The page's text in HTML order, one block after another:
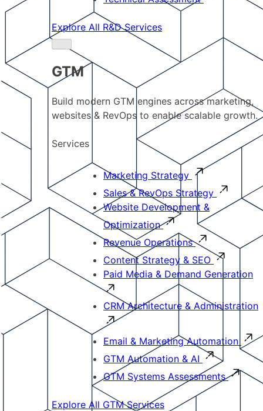
Explore All R&D Services
GTM
Build modern GTM engines across marketing,
websites & RevOps to enable scalable growth.
Services
Marketing Strategy
Sales & RevOps Strategy
Website Development &
Optimization
Revenue Operations
Content Strategy & SEO
Paid Media & Demand Generation
CRM Architecture & Administration
Email & Marketing Automation
GTM Automation & AI
GTM Systems Assessments
Explore All GTM Services